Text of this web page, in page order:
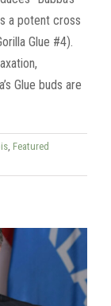
a potent cross
Glue #4).
Glue buds are
, Featured